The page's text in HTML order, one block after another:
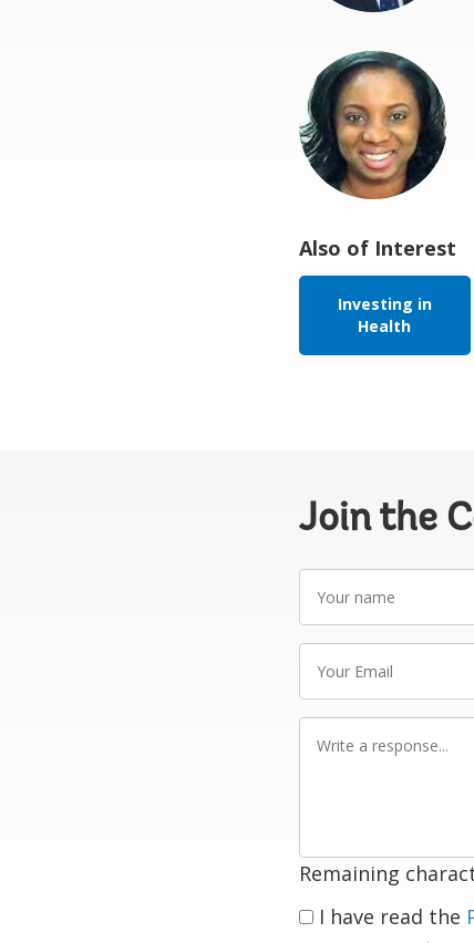
Also of Interest
Investing in
Health
Join the
name
Email
Remaining
I have read the